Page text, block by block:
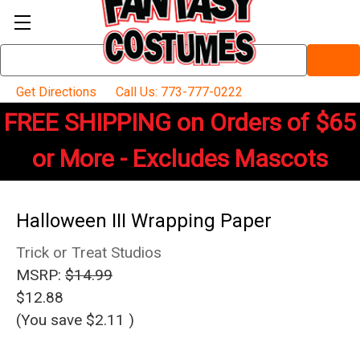
Keyword:
Get Directions
Call Us: 773-777-0222
FREE SHIPPING on Orders of $65
or More - Excludes Mascots
Halloween III Wrapping Paper
Trick or Treat Studios
MSRP: $14.99
$12.88
(You save $2.11 )